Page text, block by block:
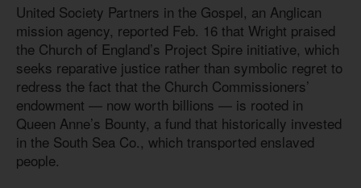
United Society Partners in the Gospel, an Anglican
mission agency, reported Feb. 16 that Wright praised
the Church of England’s Project Spire initiative, which
seeks reparative justice rather than symbolic regret to
redress the fact that the Church Commissioners’
endowment — now worth billions — is rooted in
Queen Anne’s Bounty, a fund that historically invested
in the South Sea Co., which transported enslaved
people.